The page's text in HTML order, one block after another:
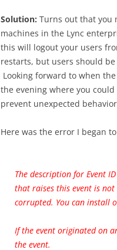
Solution: Turns out that you
machines in the Lync
this will logout your users
restarts, but users should
Looking forward to when
the evening where you
prevent unexpected
Here was the error I began
The description for Event
that raises this event is
corrupted. You can install
If the event originated on
the event.